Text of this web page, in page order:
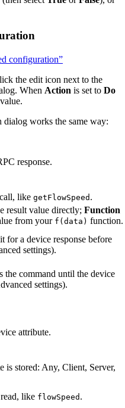
configuration”
the edit icon next to the
When Action is set to Do
works the same way:
response.
like getFlowSpeed .
result value directly; Function
from your f(data) function.
for a device response before
settings).
the command until the device
settings).
attribute.
is stored: Any, Client, Server,
like flowSpeed .